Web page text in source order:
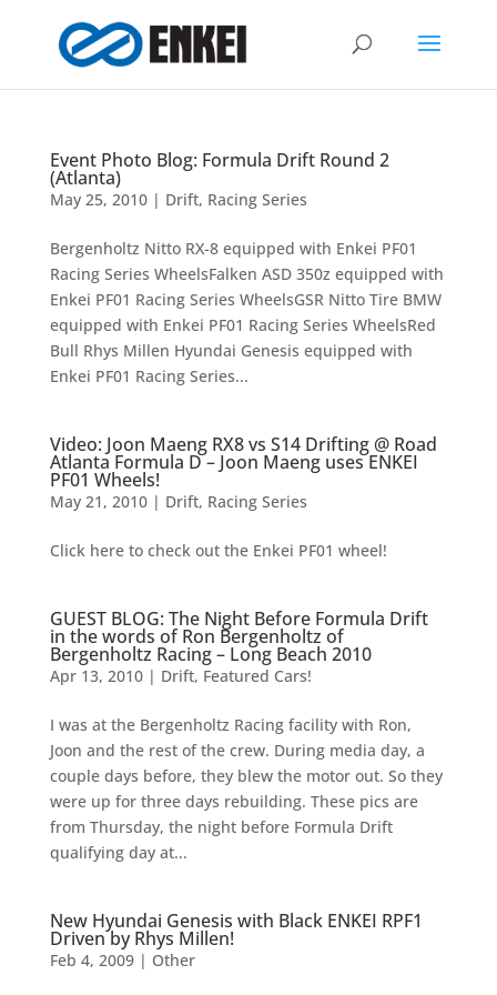
Event Photo Blog: Formula Drift Round 2
(Atlanta)
May 25, 2010| Drift, Racing Series
Bergenholtz Nitto RX-8 equipped with Enkei PF01
Racing Series WheelsFalken ASD 350z equipped with
Enkei PF01 Racing Series WheelsGSR Nitto Tire BMW
equipped with Enkei PF01 Racing Series WheelsRed
Bull Rhys Millen Hyundai Genesis equipped with
Enkei PF01 Racing Series...
Video: Joon Maeng RX8 vs S14 Drifting @ Road
Atlanta Formula D – Joon Maeng uses ENKEI
PF01 Wheels!
May 21, 2010| Drift, Racing Series
Click here to check out the Enkei PF01 wheel!
GUEST BLOG: The Night Before Formula Drift
in the words of Ron Bergenholtz of
Bergenholtz Racing – Long Beach 2010
Apr 13, 2010| Drift, Featured Cars!
I was at the Bergenholtz Racing facility with Ron,
Joon and the rest of the crew. During media day, a
couple days before, they blew the motor out. So they
were up for three days rebuilding. These pics are
from Thursday, the night before Formula Drift
qualifying day at...
New Hyundai Genesis with Black ENKEI RPF1
Driven by Rhys Millen!
Feb 4, 2009| Other